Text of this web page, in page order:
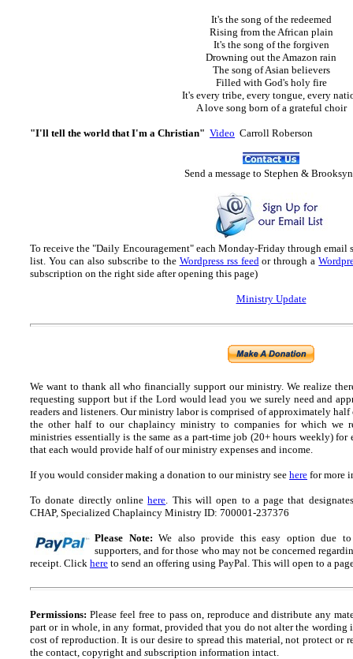
It's the song of the redeemed
Rising from the African plain
It's the song of the forgiven
Drowning out the Amazon rain
The song of Asian believers
Filled with God's holy fire
It's every tribe, every tongue, every
A love song born of a grateful choir
"I'll tell the world that I'm a Christian" Video Carroll Roberson
Send a message to Stephen &
To receive the "Daily Encouragement" each Monday-Friday through email
list. You can also subscribe to the Wordpress rss feedor through a
subscription on the right side after opening this page)
Ministry Update
We want to thank all who financially support our ministry. We realize
requesting support but if the Lord would lead you we surely need and
readers and listeners. Our ministry labor is comprised of approximately
the other half to our chaplaincy ministry to companies for which we
ministries essentially is the same as a part-time job (20+ hours weekly) for
that each would provide half of our ministry expenses and income.
If you would consider making a donation to our ministry see here for more
To donate directly onlinehere . This will open to a page that
CHAP, Specialized Chaplaincy Ministry ID: 700001-237376
Please Note: We also provide this easy option due
supporters, and for those who may not be concerned
receipt. Click here to send an offering using PayPal. This will open to a
Permissions: Please feel free to pass on, reproduce and distribute any
part or in whole, in any format, provided that you do not alter the wording
cost of reproduction. It is our desire to spread this material, not protect or
the contact, copyright and subscription information intact.